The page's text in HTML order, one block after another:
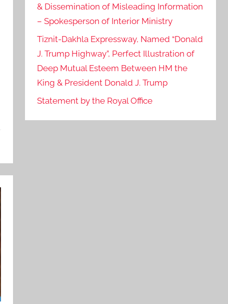
& Dissemination of Misleading Information
– Spokesperson of Interior Ministry
Tiznit-Dakhla Expressway, Named “Donald
J. Trump Highway”, Perfect Illustration of
Deep Mutual Esteem Between HM the
King & President Donald J. Trump
Statement by the Royal Office